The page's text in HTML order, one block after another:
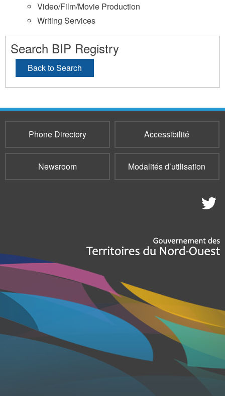
Video/Film/Movie Production
Writing Services
Search BIP Registry
Back to Search
Phone Directory Accessibilité
Newsroom Modalités d’utilisation